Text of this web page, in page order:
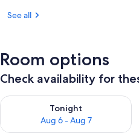
See all
Room options
Check availability for
Tonight
Aug 6 - Aug 7
Check availability for tonight